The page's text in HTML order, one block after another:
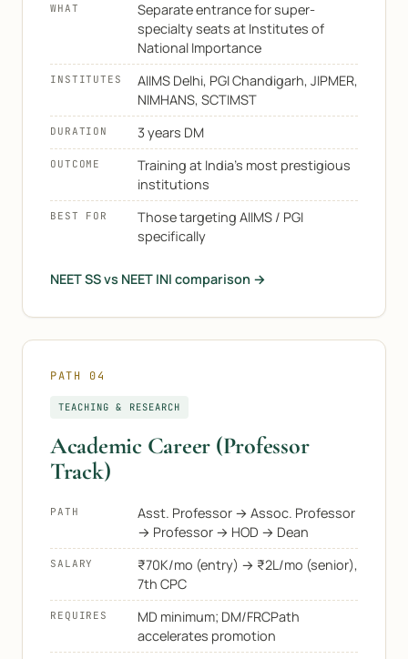
WHAT
Separate entrance for super-
specialty seats at Institutes of
National Importance
INSTITUTES
AIIMS Delhi, PGI Chandigarh, JIPMER,
NIMHANS, SCTIMST
DURATION 3 years DM
OUTCOME
Training at India's most prestigious
institutions
BEST FOR
Those targeting AIIMS / PGI
specifically
NEET SS vs NEET INI comparison →
PATH 04
TEACHING & RESEARCH
Academic Career (Professor
Track)
PATH
Asst. Professor → Assoc. Professor
→ Professor → HOD → Dean
SALARY
₹70K/mo (entry) → ₹2L/mo (senior),
7th CPC
REQUIRES
MD minimum; DM/FRCPath
accelerates promotion